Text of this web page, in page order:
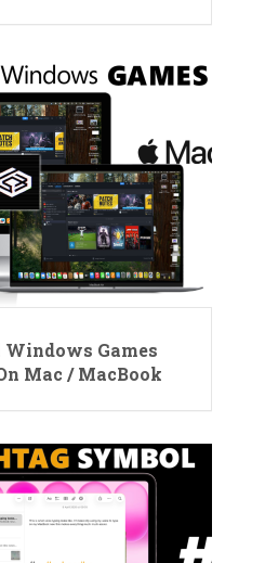
Games
Mac / MacBook